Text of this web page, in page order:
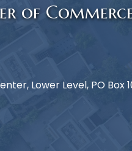
of
Lower Level, PO Box